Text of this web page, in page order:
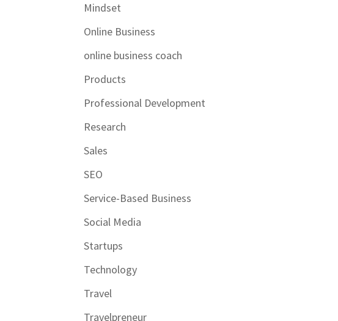
Mindset
Online Business
online business coach
Products
Professional Development
Research
Sales
SEO
Service-Based Business
Social Media
Startups
Technology
Travel
Travelpreneur